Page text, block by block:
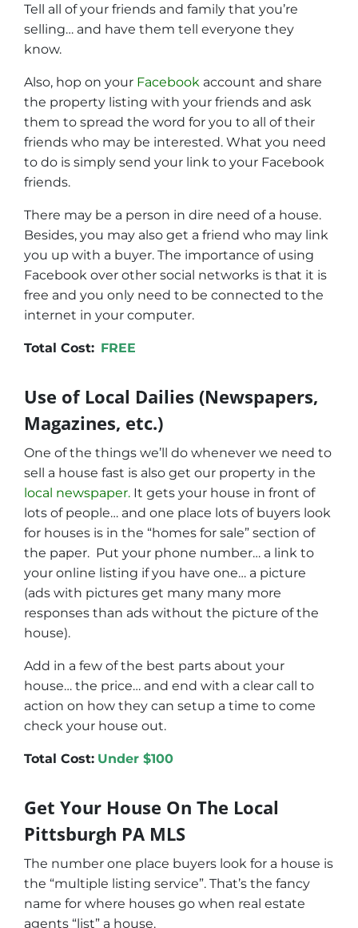
Tell all of your friends and family that you’re
selling… and have them tell everyone they
know.
Also, hop on your Facebook account and share
the property listing with your friends and ask
them to spread the word for you to all of their
friends who may be interested. What you need
to do is simply send your link to your Facebook
friends.
There may be a person in dire need of a house.
Besides, you may also get a friend who may link
you up with a buyer. The importance of using
Facebook over other social networks is that it is
free and you only need to be connected to the
internet in your computer.
Total Cost: FREE
Use of Local Dailies (Newspapers,
Magazines, etc.)
One of the things we’ll do whenever we need to
sell a house fast is also get our property in the
local newspaper. It gets your house in front of
lots of people… and one place lots of buyers look
for houses is in the “homes for sale” section of
the paper. Put your phone number… a link to
your online listing if you have one… a picture
(ads with pictures get many many more
responses than ads without the picture of the
house).
Add in a few of the best parts about your
house… the price… and end with a clear call to
action on how they can setup a time to come
check your house out.
Total Cost: Under $100
Get Your House On The Local
Pittsburgh PA MLS
The number one place buyers look for a house is
the “multiple listing service”. That’s the fancy
name for where houses go when real estate
agents “list” a house.